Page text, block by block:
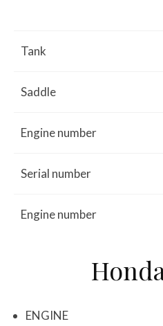
Tank
Saddle
Engine number
Serial number
Engine number
ENGINE